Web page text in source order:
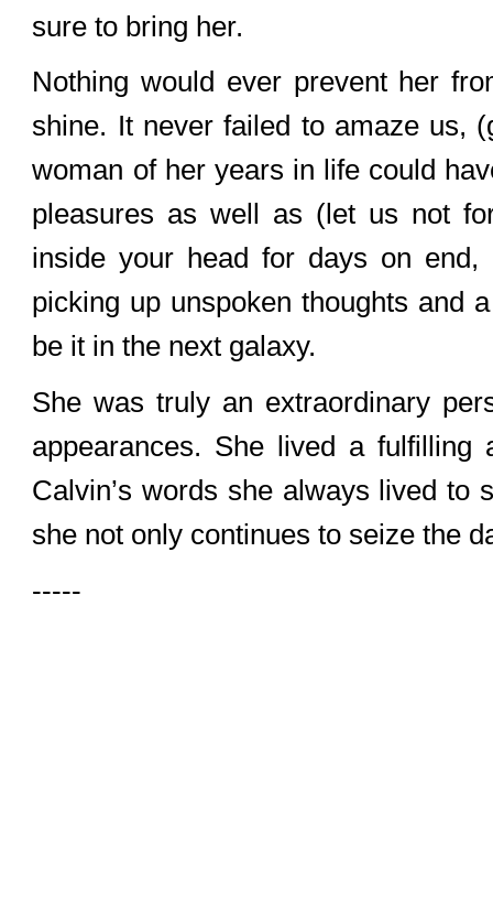
sure to bring her.
Nothing would ever prevent her
shine. It never failed to amaze us,
woman of her years in life could
pleasures as well as (let us not
inside your head for days on
picking up unspoken thoughts and
be it in the next galaxy.
She was truly an extraordinary
appearances. She lived a
Calvin’s words she always lived to
she not only continues to seize the
-----